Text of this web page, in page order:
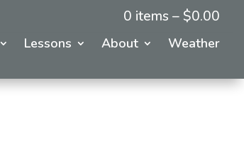
0 items – $0.00
Lessons About Weather